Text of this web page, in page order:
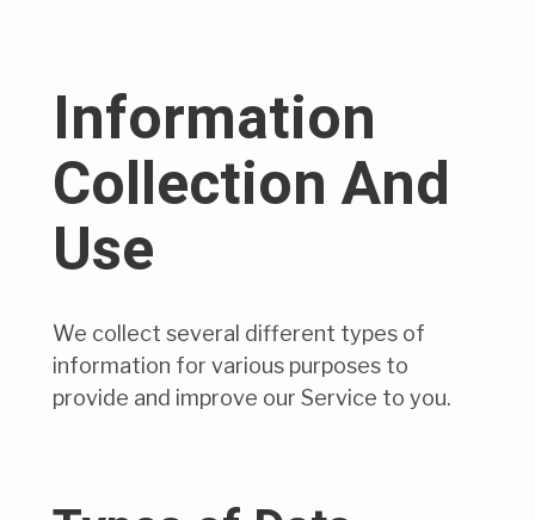
Information
Collection And
Use
We collect several different types of
information for various purposes to
provide and improve our Service to you.